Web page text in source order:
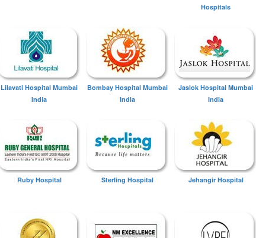
Hospitals
Lilavati Hospital Mumbai
India
Bombay Hospital Mumbai
India
Jaslok Hospital Mumbai
India
Ruby Hospital Sterling Hospital Jehangir Hospital